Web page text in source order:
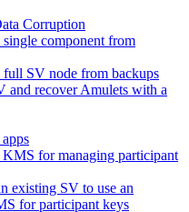
Corruption
single component from
full SV node from backups
and recover Amulets with a
for managing participant
existing SV to use an
for participant keys